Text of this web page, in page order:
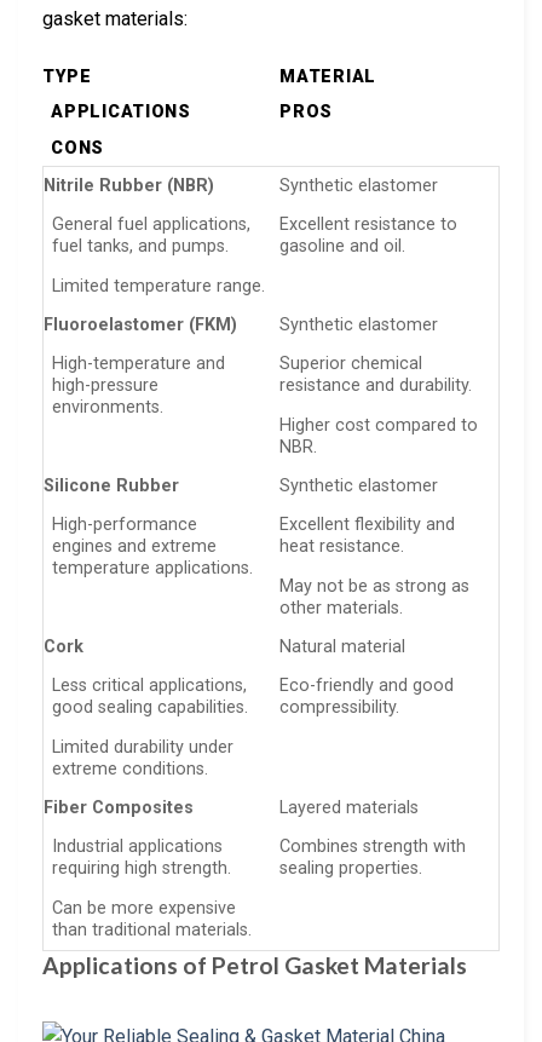
gasket materials:
TYPE
MATERIAL
APPLICATIONS
PROS
CONS
Nitrile Rubber (NBR)
Synthetic elastomer
General fuel applications,
fuel tanks, and pumps.
Excellent resistance to
gasoline and oil.
Limited temperature range.
Fluoroelastomer (FKM)
Synthetic elastomer
High-temperature and
high-pressure
environments.
Superior chemical
resistance and durability.
Higher cost compared to
NBR.
Silicone Rubber
Synthetic elastomer
High-performance
engines and extreme
temperature applications.
Excellent flexibility and
heat resistance.
May not be as strong as
other materials.
Cork
Natural material
Less critical applications,
good sealing capabilities.
Eco-friendly and good
compressibility.
Limited durability under
extreme conditions.
Fiber Composites
Layered materials
Industrial applications
requiring high strength.
Combines strength with
sealing properties.
Can be more expensive
than traditional materials.
Applications of Petrol Gasket Materials